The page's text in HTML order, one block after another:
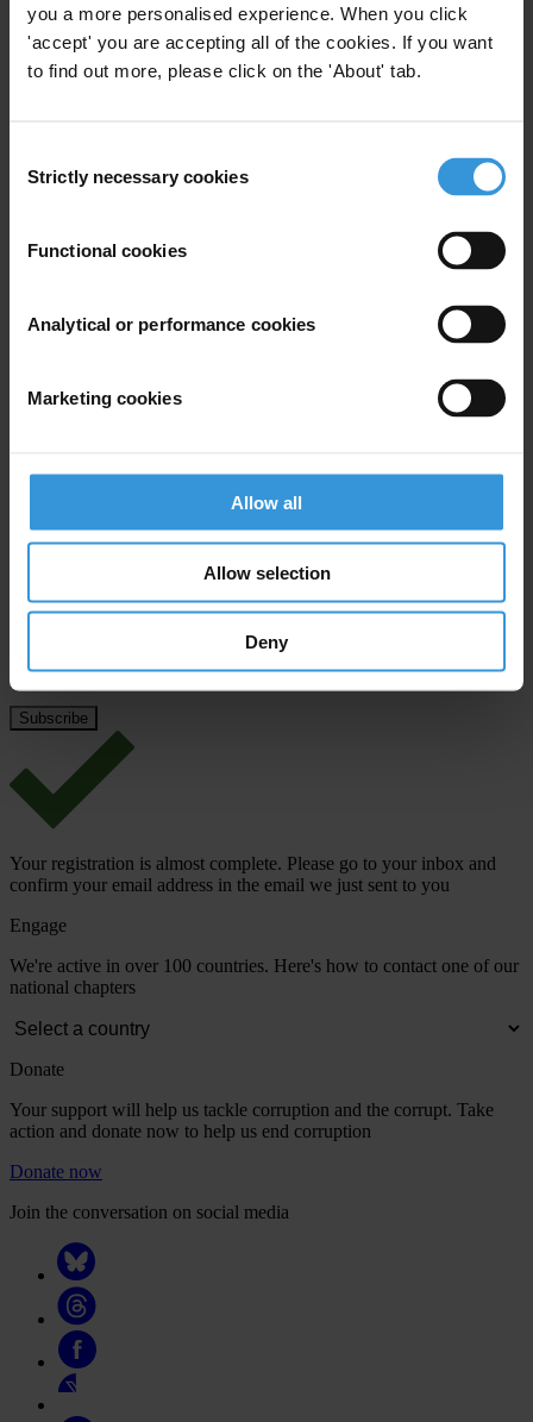
you a more personalised experience. When you click
'accept' you are accepting all of the cookies. If you want
to find out more, please click on the 'About' tab.
Selection
Strictly necessary cookies
Functional cookies
Analytical or performance cookies
Marketing cookies
Allow all
Allow selection
Deny
confirm your email address in the email we just sent to you
Stay informed
Last name*
View ourPrivacy Policy.
Your registration is almost complete. Please go to your inbox and
confirm your email address in the email we just sent to you
Engage
We're active in over 100 countries. Here's how to contact one of our
national chapters
Donate
Your support will help us tackle corruption and the corrupt. Take
action and donate now to help us end corruption
Donate now
Join the conversation on social media